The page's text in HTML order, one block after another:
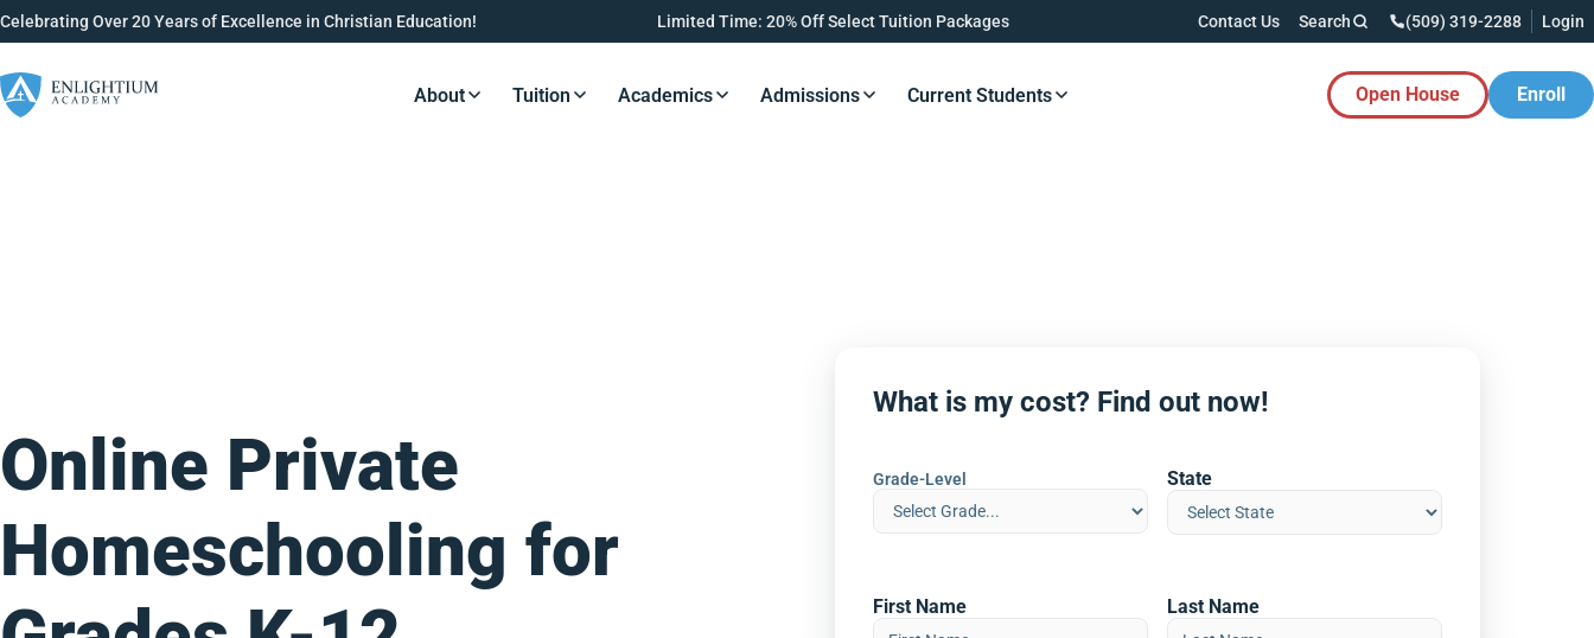
Celebrating Over 20 Years of Excellence in Christian Education! Limited Time: 20% Off Select Tuition Packages Contact Us Search (509) 319-2288 Login
Resources Button
About Resources Button
Tuition Resources Button
Academics Resources Button
Admissions Resources Button
Current Students Open House Enroll
Online Private
Homeschooling for
What is my cost? Find out now!
Grade-Level State
First Name Last Name